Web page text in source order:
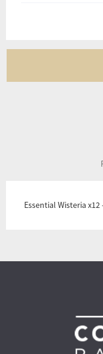
Essential Wisteria x12